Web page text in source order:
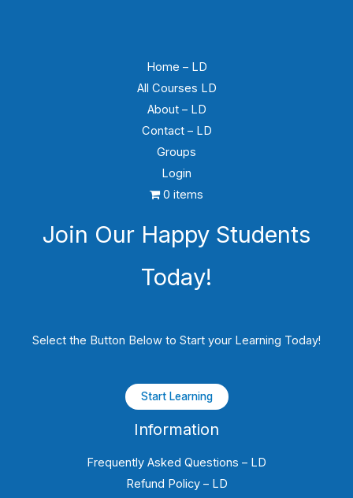
Home – LD
All Courses LD
About – LD
Contact – LD
Groups
Login
0 items
Join Our Happy Students​
Today!
Select the Button Below to Start your Learning Today!
Start Learning
Information
Frequently Asked Questions – LD
Refund Policy – LD